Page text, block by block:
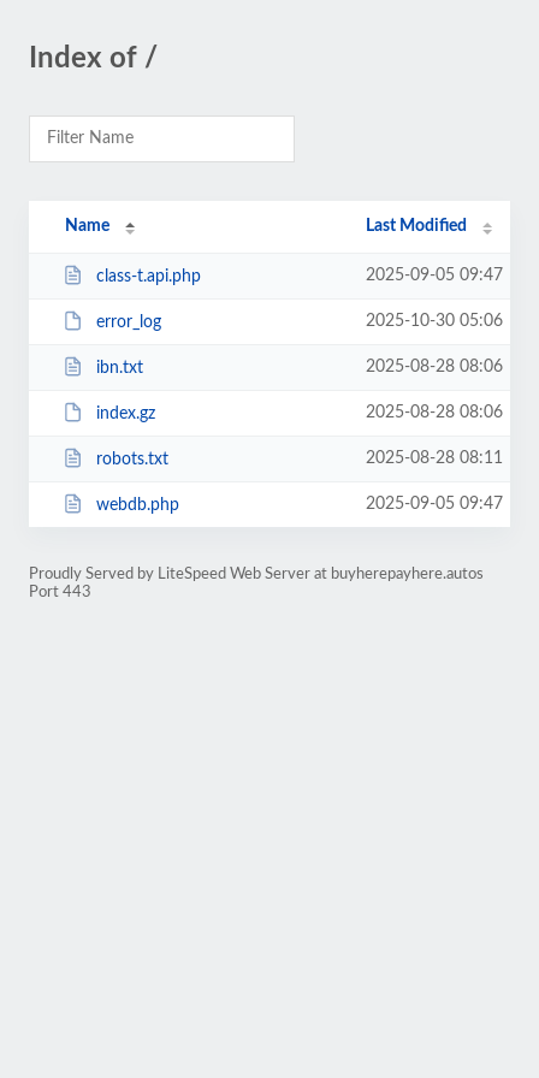
Index of /
Name Last Modified
class-t.api.php 2025-09-05 09:47
error_log 2025-10-30 05:06
ibn.txt 2025-08-28 08:06
index.gz 2025-08-28 08:06
robots.txt 2025-08-28 08:11
webdb.php 2025-09-05 09:47
Proudly Served by LiteSpeed Web Server at buyherepayhere.autos
Port 443